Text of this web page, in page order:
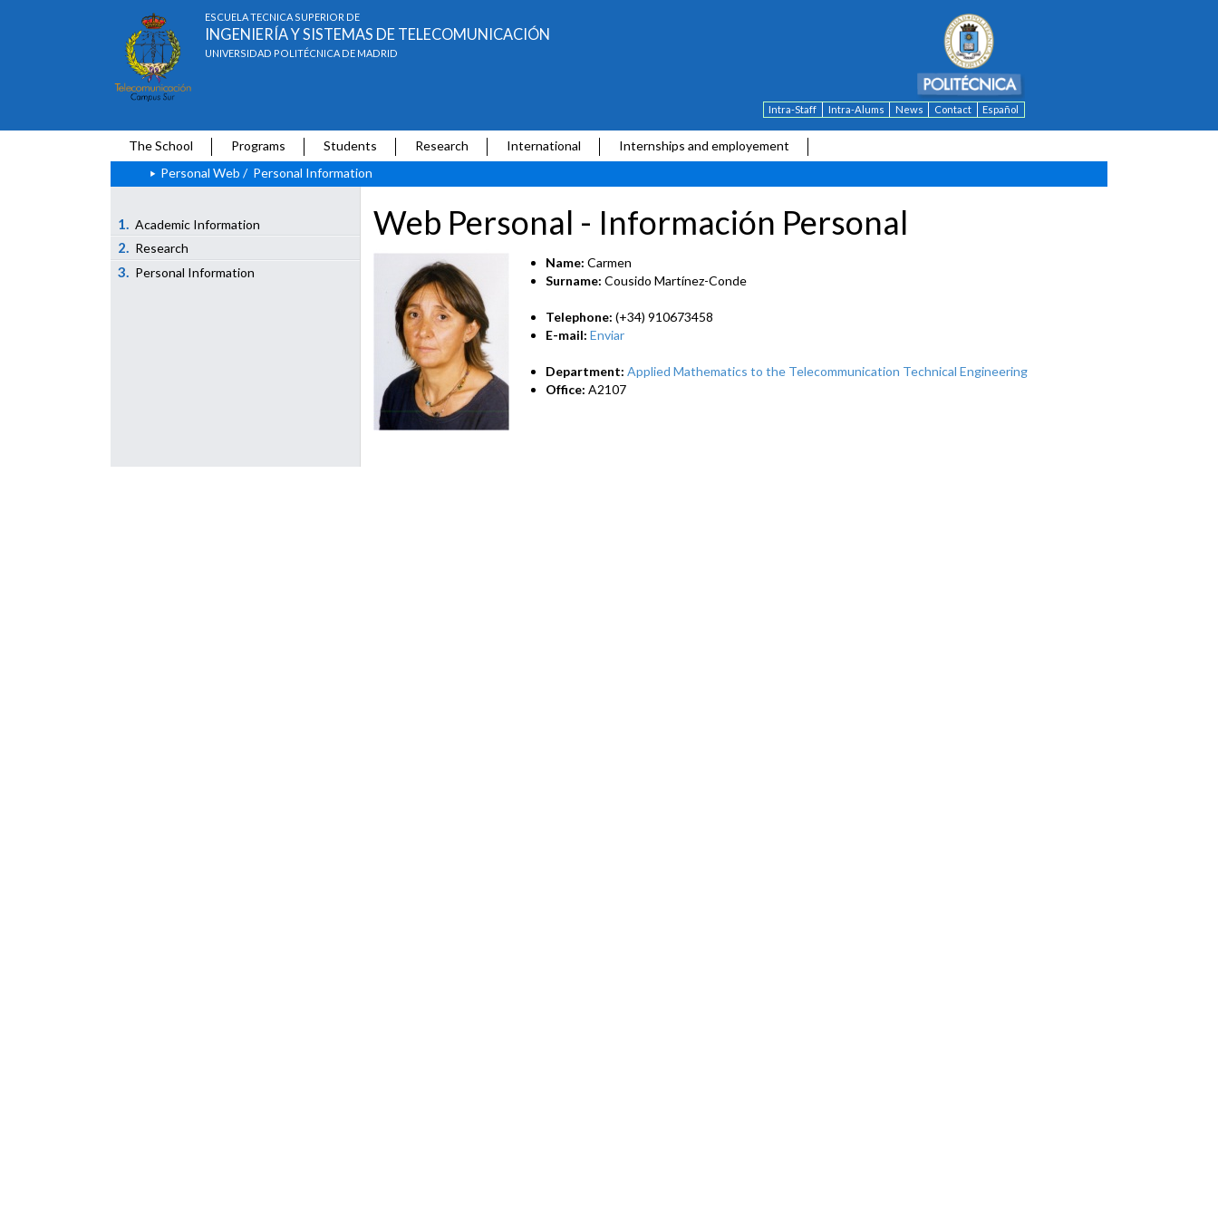
ESCUELA TÉCNICA SUPERIOR DE
INGENIERÍA Y SISTEMAS DE TELECOMUNICACIÓN
UNIVERSIDAD POLITÉCNICA DE MADRID
Intra-Staff Intra-Alums News Contact Español
The School Programs Students Research International
Internships and employement
Personal Web / Personal Information
1. Academic Information
2. Research
3. Personal Information
Web Personal - Información Personal
Name: Carmen
Surname: Cousido Martínez-Conde
Telephone: (+34) 910673458
E-mail: Enviar
Department: Applied Mathematics to the Telecommunication Technical Engineering
Office: A2107